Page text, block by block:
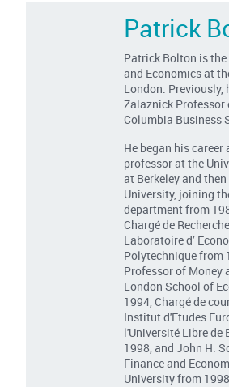
Patrick
Patrick Bolton is
and Economics at
London. Previously,
Zalaznick Professor
Columbia Business
He began his
professor at the
at Berkeley and
University, joining
department from
Chargé de
Laboratoire d’
Polytechnique from
Professor of Money
London School of
1994, Chargé de
Institut d'Etudes
l'Université Libre de
1998, and John H.
Finance and
University from